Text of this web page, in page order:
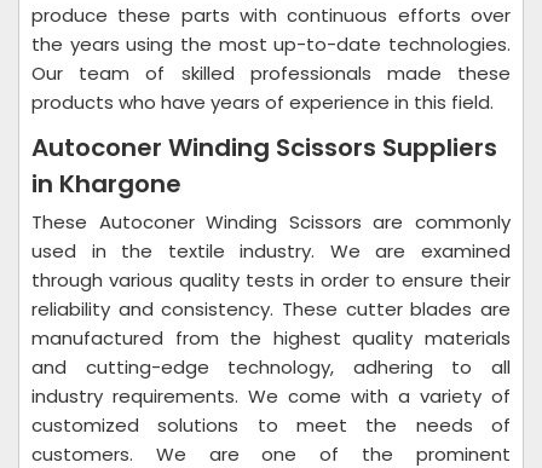
produce these parts with continuous efforts over
the years using the most up-to-date technologies.
Our team of skilled professionals made these
products who have years of experience in this field.
Autoconer Winding Scissors Suppliers
in Khargone
These Autoconer Winding Scissors are commonly
used in the textile industry. We are examined
through various quality tests in order to ensure their
reliability and consistency. These cutter blades are
manufactured from the highest quality materials
and cutting-edge technology, adhering to all
industry requirements. We come with a variety of
customized solutions to meet the needs of
customers. We are one of the prominent